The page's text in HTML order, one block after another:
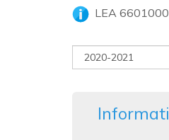
LEA 6601000